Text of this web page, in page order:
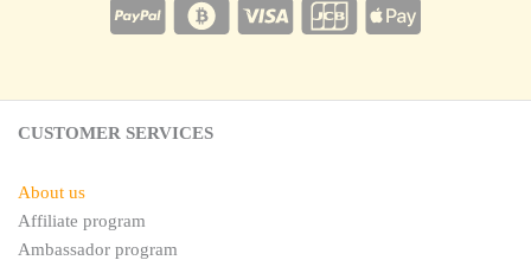
s
a
g
a
CUSTOMER SERVICES
About us
Affiliate program
Ambassador program